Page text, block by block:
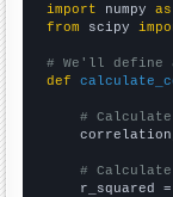
import numpy as
from scipy
# We'll define
def
#
#
r_squared